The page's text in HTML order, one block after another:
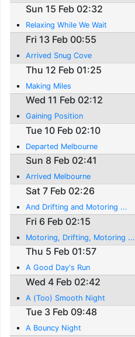
Sun 15 Feb 02:32
Relaxing While We Wait
Fri 13 Feb 00:55
Arrived Snug Cove
Thu 12 Feb 01:25
Making Miles
Wed 11 Feb 02:12
Gaining Position
Tue 10 Feb 02:10
Departed Melbourne
Sun 8 Feb 02:41
Arrived Melbourne
Sat 7 Feb 02:26
And Drifting and Motoring ...
Fri 6 Feb 02:15
Motoring, Drifting, Motoring ...
Thu 5 Feb 01:57
A Good Day's Run
Wed 4 Feb 02:42
A (Too) Smooth Night
Tue 3 Feb 09:48
A Bouncy Night